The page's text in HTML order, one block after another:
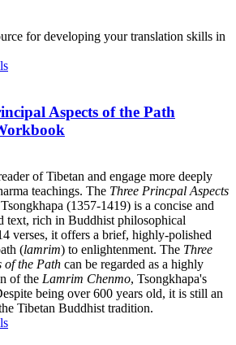
for developing your translation skills in
Aspects of the Path
of Tibetan and engage more deeply
teachings. The Three Princpal Aspects
(1357-1419) is a concise and
text, rich in Buddhist philosophical
verses, it offers a brief, highly-polished
(lamrim) to enlightenment. The Three
of the Path can be regarded as a highly
of the Lamrim Chenmo, Tsongkhapa's
being over 600 years old, it is still an
Tibetan Buddhist tradition.